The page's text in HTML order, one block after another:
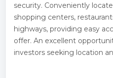
security. Conveniently
shopping centers,
highways, providing easy
offer. An excellent
investors seeking location